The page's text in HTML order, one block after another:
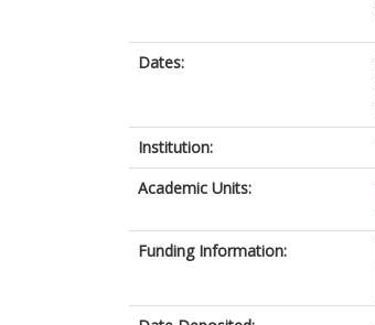
Dates:
Institution:
Academic Units:
Funding Information: